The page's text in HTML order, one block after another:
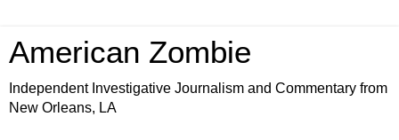
American Zombie
Independent Investigative Journalism and Commentary from
New Orleans, LA